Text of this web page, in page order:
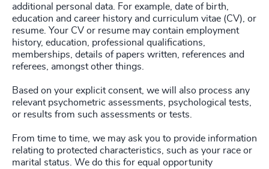
additional personal data. For example, date of birth,
education and career history and curriculum vitae (CV), or
resume. Your CV or resume may contain employment
history, education, professional qualifications,
memberships, details of papers written, references and
referees, amongst other things.
Based on your explicit consent, we will also process any
relevant psychometric assessments, psychological tests,
or results from such assessments or tests.
From time to time, we may ask you to provide information
relating to protected characteristics, such as your race or
marital status. We do this for equal opportunity